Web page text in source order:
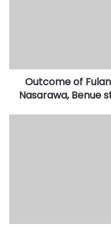
Benue
states
governors:
Outcome of
Nasarawa, Benue